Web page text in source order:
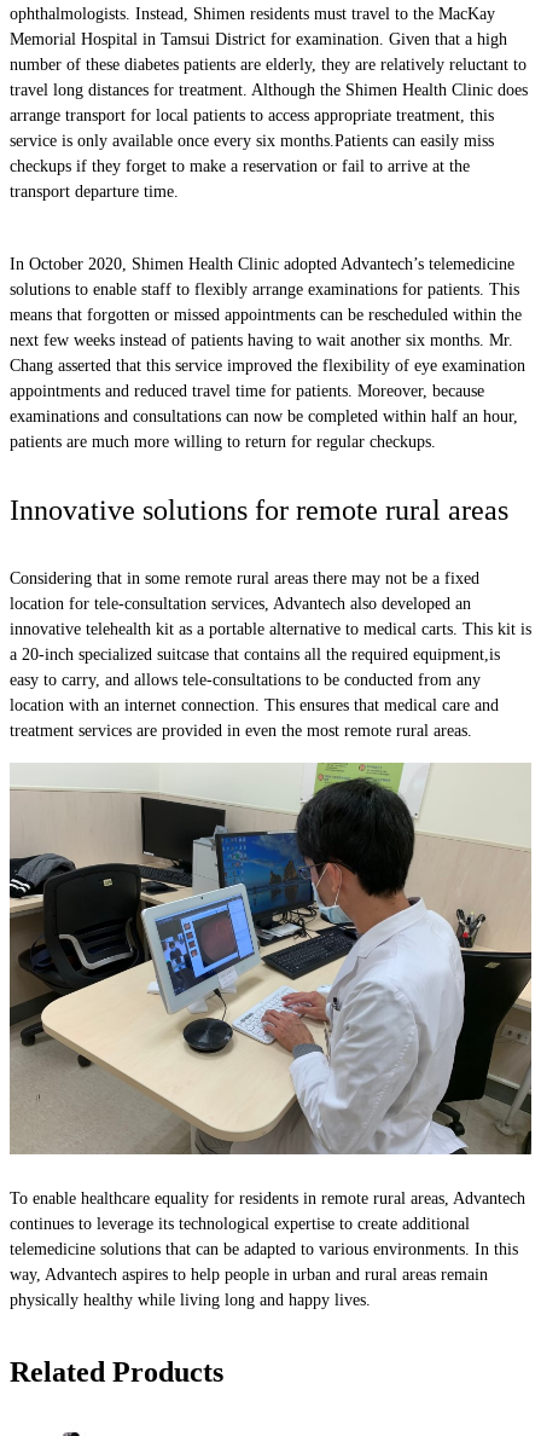
ophthalmologists. Instead, Shimen residents must travel to the MacKay
Memorial Hospital in Tamsui District for examination. Given that a high
number of these diabetes patients are elderly, they are relatively reluctant to
travel long distances for treatment. Although the Shimen Health Clinic does
arrange transport for local patients to access appropriate treatment, this
service is only available once every six months.Patients can easily miss
checkups if they forget to make a reservation or fail to arrive at the
transport departure time.
In October 2020, Shimen Health Clinic adopted Advantech’s telemedicine
solutions to enable staff to flexibly arrange examinations for patients. This
means that forgotten or missed appointments can be rescheduled within the
next few weeks instead of patients having to wait another six months. Mr.
Chang asserted that this service improved the flexibility of eye examination
appointments and reduced travel time for patients. Moreover, because
examinations and consultations can now be completed within half an hour,
patients are much more willing to return for regular checkups.
Innovative solutions for remote rural areas
Considering that in some remote rural areas there may not be a fixed
location for tele-consultation services, Advantech also developed an
innovative telehealth kit as a portable alternative to medical carts. This kit is
a 20-inch specialized suitcase that contains all the required equipment,is
easy to carry, and allows tele-consultations to be conducted from any
location with an internet connection. This ensures that medical care and
treatment services are provided in even the most remote rural areas.
To enable healthcare equality for residents in remote rural areas, Advantech
continues to leverage its technological expertise to create additional
telemedicine solutions that can be adapted to various environments. In this
way, Advantech aspires to help people in urban and rural areas remain
physically healthy while living long and happy lives.
Related Products